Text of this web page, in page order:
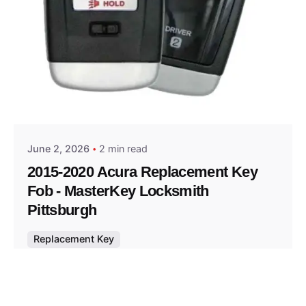
Posted by
June 2, 2026 2 min read
2015-2020 Acura Replacement Key
Fob - MasterKey Locksmith
Pittsburgh
Replacement Key